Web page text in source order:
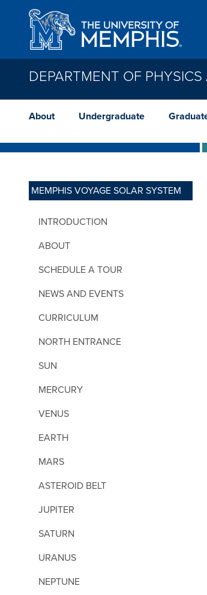
Skip to main content
DEPARTMENT OF
About Undergraduate
MEMPHIS VOYAGE SOLAR SYSTEM
INTRODUCTION
ABOUT
SCHEDULE A TOUR
NEWS AND EVENTS
CURRICULUM
NORTH ENTRANCE
SUN
MERCURY
VENUS
EARTH
MARS
ASTEROID BELT
JUPITER
SATURN
URANUS
NEPTUNE